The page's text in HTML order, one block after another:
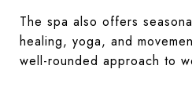
The spa also offers
healing, yoga, and
well-rounded approach to